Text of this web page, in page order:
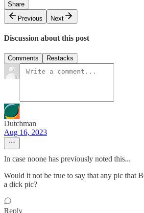
Share
Previous
Next
Discussion about this post
Comments Restacks
Dutchman
Aug 16, 2023
In case noone has previously noted this...
Would it not be true to say that any pic that
a dick pic?
Reply